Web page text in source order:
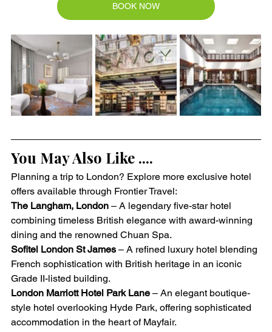
BOOK NOW
You May Also Like ....
Planning a trip to London? Explore more exclusive hotel
offers available through Frontier Travel:
The Langham, London – A legendary five-star hotel
combining timeless British elegance with award-winning
dining and the renowned Chuan Spa.
Sofitel London St James – A refined luxury hotel blending
French sophistication with British heritage in an iconic
Grade II-listed building.
London Marriott Hotel Park Lane – An elegant boutique-
style hotel overlooking Hyde Park, offering sophisticated
accommodation in the heart of Mayfair.